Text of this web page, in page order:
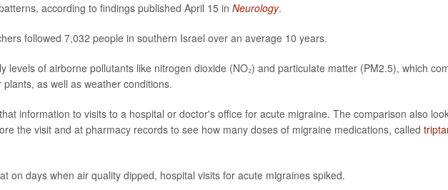
according to findings published April 15 in Neurology.
followed 7,032 people in southern Israel over an average 10 years.
levels of airborne pollutants like nitrogen dioxide (NO₂) and particulate matter (PM2.5), which
as well as weather conditions.
information to visits to a hospital or doctor's office for acute migraine. The comparison also
the visit and at pharmacy records to see how many doses of migraine medications, called
on days when air quality dipped, hospital visits for acute migraines spiked.